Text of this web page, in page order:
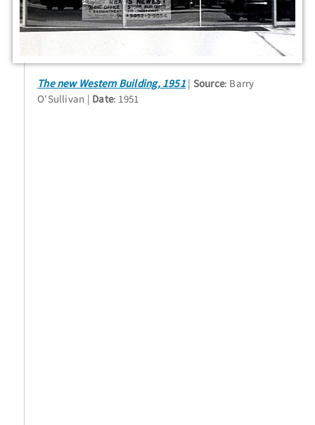
The new Western Building, 1951 Source: Barry
O'Sullivan
Date: 1951